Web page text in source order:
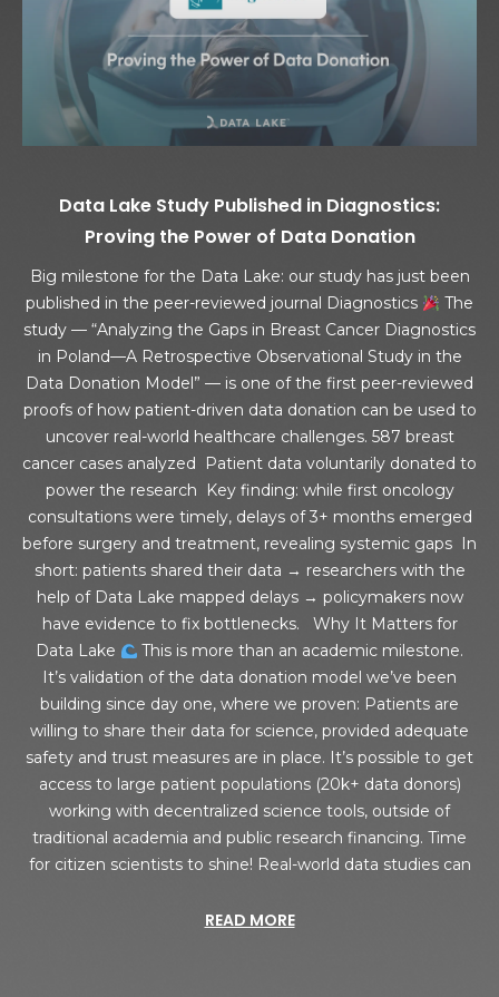
Data Lake Study Published in Diagnostics:
Proving the Power of Data Donation
Big milestone for the Data Lake: our study has just been
published in the peer-reviewed journal Diagnostics
The
study — “Analyzing the Gaps in Breast Cancer Diagnostics
in Poland—A Retrospective Observational Study in the
Data Donation Model” — is one of the first peer-reviewed
proofs of how patient-driven data donation can be used to
uncover real-world healthcare challenges. 587 breast
cancer cases analyzed Patient data voluntarily donated to
power the research Key finding: while first oncology
consultations were timely, delays of 3+ months emerged
before surgery and treatment, revealing systemic gaps In
short: patients shared their data → researchers with the
help of Data Lake mapped delays → policymakers now
have evidence to fix bottlenecks. Why It Matters for
Data Lake
This is more than an academic milestone.
It’s validation of the data donation model we’ve been
building since day one, where we proven: Patients are
willing to share their data for science, provided adequate
safety and trust measures are in place. It’s possible to get
access to large patient populations (20k+ data donors)
working with decentralized science tools, outside of
traditional academia and public research financing. Time
for citizen scientists to shine! Real-world data studies can
READ MORE